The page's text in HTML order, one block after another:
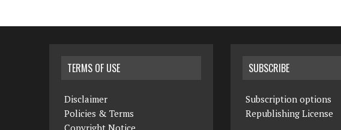
TERMS OF USE
Disclaimer
Policies & Terms
SUBSCRIBE
Subscription options
Republishing License